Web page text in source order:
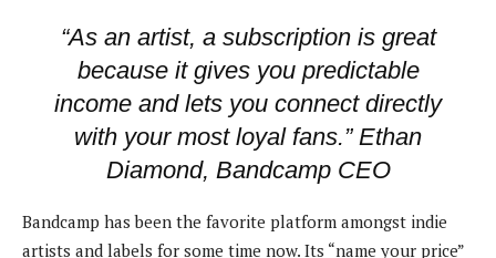
“As an artist, a subscription is great
because it gives you predictable
income and lets you connect directly
with your most loyal fans.” Ethan
Diamond, Bandcamp CEO
Bandcamp has been the favorite platform amongst indie
artists and labels for some time now. Its “name your price”